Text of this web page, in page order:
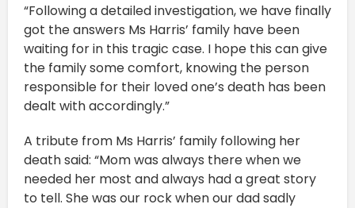
“Following a detailed investigation, we have finally
got the answers Ms Harris’ family have been
waiting for in this tragic case. I hope this can give
the family some comfort, knowing the person
responsible for their loved one’s death has been
dealt with accordingly.”
A tribute from Ms Harris’ family following her
death said: “Mom was always there when we
needed her most and always had a great story
to tell. She was our rock when our dad sadly